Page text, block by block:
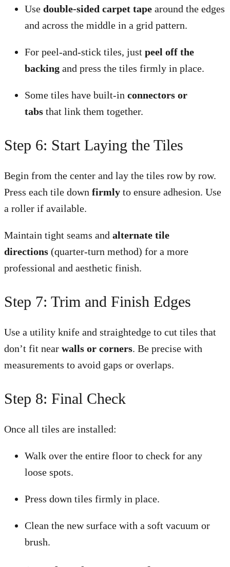
Use double-sided carpet tape around the edges
and across the middle in a grid pattern.
For peel-and-stick tiles, just peel off the
backing and press the tiles firmly in place.
Some tiles have built-in connectors or
tabs that link them together.
Step 6: Start Laying the Tiles
Begin from the center and lay the tiles row by row.
Press each tile down firmly to ensure adhesion. Use
a roller if available.
Maintain tight seams and alternate tile
directions (quarter-turn method) for a more
professional and aesthetic finish.
Step 7: Trim and Finish Edges
Use a utility knife and straightedge to cut tiles that
don’t fit near walls or corners. Be precise with
measurements to avoid gaps or overlaps.
Step 8: Final Check
Once all tiles are installed:
Walk over the entire floor to check for any
loose spots.
Press down tiles firmly in place.
Clean the new surface with a soft vacuum or
brush.